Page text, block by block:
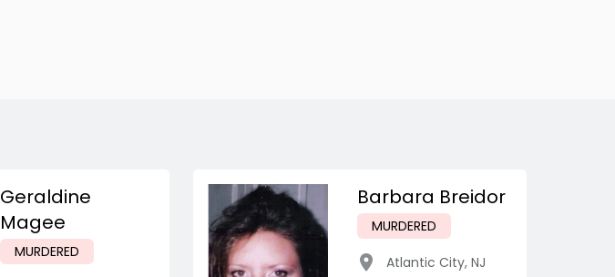
Geraldine
Magee
MURDERED
Barbara Breidor
MURDERED
Atlantic City, NJ